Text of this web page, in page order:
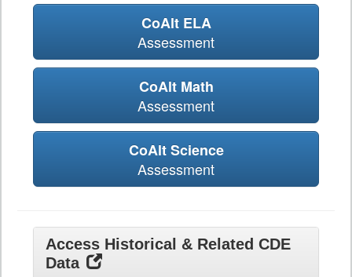
CoAlt ELA
Assessment
CoAlt Math
Assessment
CoAlt Science
Assessment
Access Historical & Related CDE
Data